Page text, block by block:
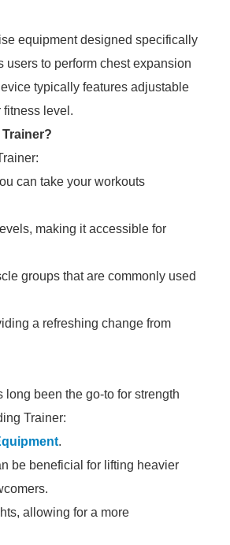
equipment designed specifically
to perform chest expansion
typically features adjustable
fitness level.
can take your workouts
making it accessible for
groups that are commonly used
a refreshing change from
been the go-to for strength
Trainer:
.
be beneficial for lifting heavier
allowing for a more